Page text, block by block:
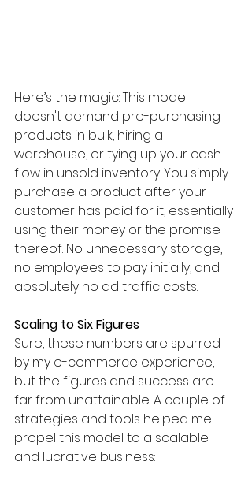
Here’s the magic: This model
doesn't demand pre-purchasing
products in bulk, hiring a
warehouse, or tying up your cash
flow in unsold inventory. You simply
purchase a product after your
customer has paid for it, essentially
using their money or the promise
thereof. No unnecessary storage,
no employees to pay initially, and
absolutely no ad traffic costs.
Scaling to Six Figures
​Sure, these numbers are spurred
by my e-commerce experience,
but the figures and success are
far from unattainable. A couple of
strategies and tools helped me
propel this model to a scalable
and lucrative business: